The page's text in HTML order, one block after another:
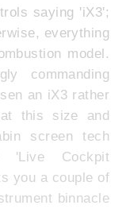
saying 'iX3';
everything
model.
commanding
an iX3 rather
this size and
screen tech
'Live Cockpit
you a couple of
binnacle